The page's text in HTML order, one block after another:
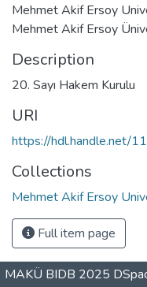
Mehmet Akif Ersoy
Mehmet Akif Ersoy
Description
20. Sayı Hakem Kurulu
URI
https://hdl.handle.net/
Collections
Mehmet Akif Ersoy
Full item page
MAKÜ BIDB 2025